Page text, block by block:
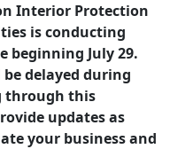
Interior Protection
is conducting
beginning July 29.
delayed during
through this
updates as
your business and